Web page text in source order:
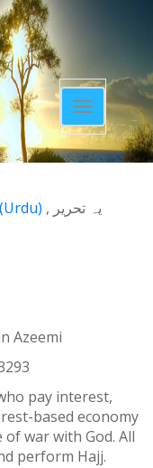
Toggle
navigation
یہ تحریر (Urdu)
Azeemi
pay interest,
based economy
war with God. All
perform Hajj.